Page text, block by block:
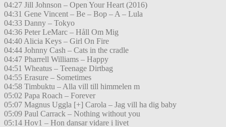
04:27 Jill Johnson – Open Your Heart (2016)
04:31 Gene Vincent – Be – Bop – A – Lula
04:33 Danny – Tokyo
04:36 Peter LeMarc – Håll Om Mig
04:40 Alicia Keys – Girl On Fire
04:44 Johnny Cash – Cats in the cradle
04:47 Pharrell Williams – Happy
04:51 Wheatus – Teenage Dirtbag
04:55 Erasure – Sometimes
04:58 Timbuktu – Alla vill till himmelen m
05:02 Papa Roach – Forever
05:07 Magnus Uggla [+] Carola – Jag vill ha dig baby
05:09 Paul Carrack – Nothing without you
05:14 Hov1 – Hon dansar vidare i livet